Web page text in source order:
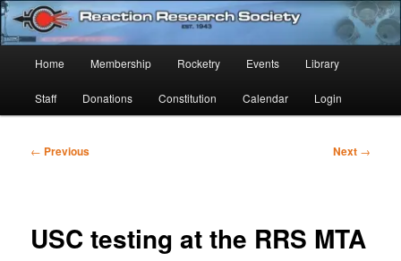
Skip
to
primary
contentReaction Research Society
Established 1943
Home Membership Rocketry Events Library
Staff Donations Constitution Calendar Login
Post
← Previous Next →
USC testing at the RRS MTA